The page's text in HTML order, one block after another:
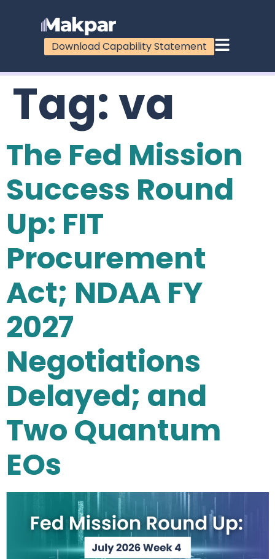
Download Capability Statement
Tag:va
The Fed Mission
Success Round
Up: FIT
Procurement
Act; NDAA FY
2027
Negotiations
Delayed; and
Two Quantum
EOs